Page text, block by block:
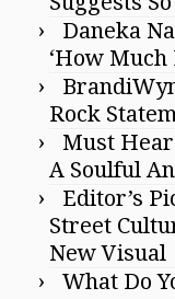
Daneka
‘How Much
Rock
Must
A Soulful
Editor’s
Street
New Visual
What Do